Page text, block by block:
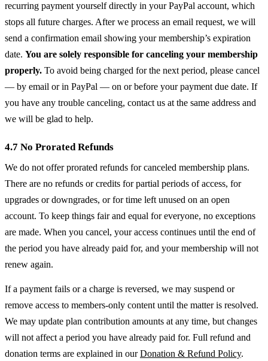
recurring payment yourself directly in your PayPal account, which
stops all future charges. After we process an email request, we will
send a confirmation email showing your membership’s expiration
date. You are solely responsible for canceling your membership
properly. To avoid being charged for the next period, please cancel
— by email or in PayPal — on or before your payment due date. If
you have any trouble canceling, contact us at the same address and
we will be glad to help.
4.7 No Prorated Refunds
We do not offer prorated refunds for canceled membership plans.
There are no refunds or credits for partial periods of access, for
upgrades or downgrades, or for time left unused on an open
account. To keep things fair and equal for everyone, no exceptions
are made. When you cancel, your access continues until the end of
the period you have already paid for, and your membership will not
renew again.
If a payment fails or a charge is reversed, we may suspend or
remove access to members-only content until the matter is resolved.
We may update plan contribution amounts at any time, but changes
will not affect a period you have already paid for. Full refund and
donation terms are explained in ourDonation & Refund Policy.